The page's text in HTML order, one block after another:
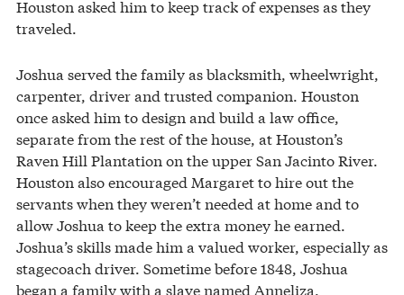
Houston asked him to keep track of expenses as they
traveled.
Joshua served the family as blacksmith, wheelwright,
carpenter, driver and trusted companion. Houston
once asked him to design and build a law office,
separate from the rest of the house, at Houston’s
Raven Hill Plantation on the upper San Jacinto River.
Houston also encouraged Margaret to hire out the
servants when they weren’t needed at home and to
allow Joshua to keep the extra money he earned.
Joshua’s skills made him a valued worker, especially as
stagecoach driver. Sometime before 1848, Joshua
began a family with a slave named Anneliza.